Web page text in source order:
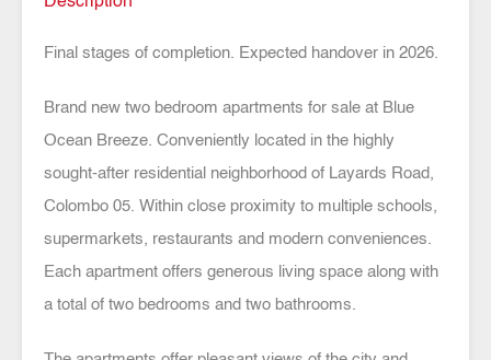
Final stages of completion. Expected handover in 2026.
Brand new two bedroom apartments for sale at Blue
Ocean Breeze. Conveniently located in the highly
sought-after residential neighborhood of Layards Road,
Colombo 05. Within close proximity to multiple schools,
supermarkets, restaurants and modern conveniences.
Each apartment offers generous living space along with
a total of two bedrooms and two bathrooms.